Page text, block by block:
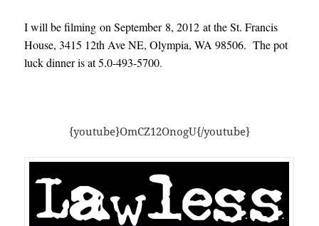
I will be filming on September 8, 2012 at the St. Francis
House, 3415 12th Ave NE, Olympia, WA 98506. The pot
luck dinner is at 5.0-493-5700.
{youtube}OmCZ12OnogU{/youtube}